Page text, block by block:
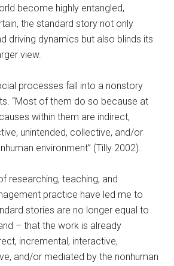
become highly entangled,
the standard story not only
driving dynamics but also blinds its
view.
processes fall into a nonstory
“Most of them do so because at
within them are indirect,
unintended, collective, and/or
environment” (Tilly 2002).
researching, teaching, and
practice have led me to
stories are no longer equal to
– that the work is already
incremental, interactive,
and/or mediated by the nonhuman